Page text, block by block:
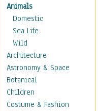
Animals
Domestic
Sea Life
Wild
Architecture
Astronomy & Space
Botanical
Children
Costume & Fashion